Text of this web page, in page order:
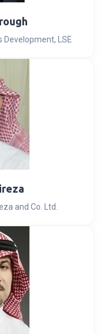
Development, LSE
and Co. Ltd.